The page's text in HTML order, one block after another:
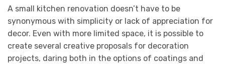
A small kitchen renovation doesn’t have to be
synonymous with simplicity or lack of appreciation for
decor. Even with more limited space, it is possible to
create several creative proposals for decoration
projects, daring both in the options of coatings and